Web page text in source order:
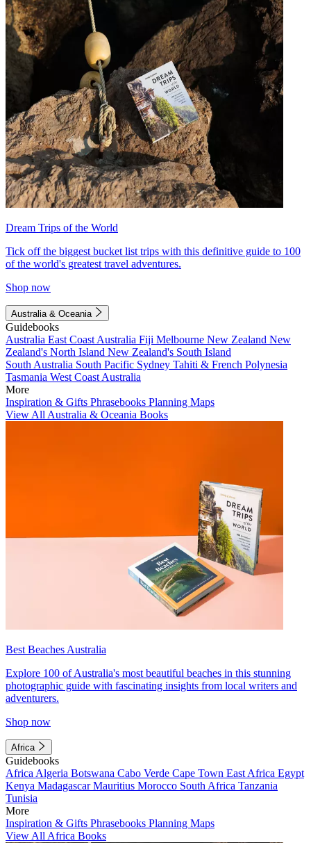
Dream Trips of the World
Tick off the biggest bucket list trips with this definitive guide to 100
of the world's greatest travel adventures.
Shop now
Australia & Oceania
Guidebooks
Australia East Coast Australia Fiji Melbourne New Zealand New
Zealand's North Island New Zealand's South Island
South Australia South Pacific Sydney Tahiti & French Polynesia
Tasmania West Coast Australia
More
Inspiration & Gifts Phrasebooks Planning Maps
View All Australia & Oceania Books
Best Beaches Australia
Explore 100 of Australia's most beautiful beaches in this stunning
photographic guide with fascinating insights from local writers and
adventurers.
Shop now
Africa
Guidebooks
Africa Algeria Botswana Cabo Verde Cape Town East Africa Egypt
Kenya MadagascarMauritius Morocco South Africa Tanzania
Tunisia
More
Inspiration & Gifts Phrasebooks Planning Maps
View All Africa Books